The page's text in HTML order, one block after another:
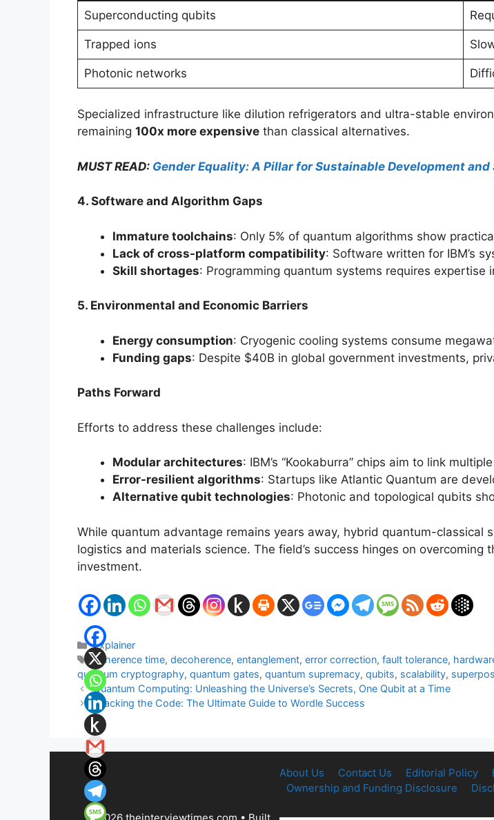
Superconducting qubits
Trapped ions
Photonic networks
Specialized infrastructure like dilution refrigerators and ultra-stable
remaining 100x more expensive than classical alternatives.
MUST READ: Gender Equality: A Pillar for Sustainable Development
4. Software and Algorithm Gaps
Immature toolchains: Only 5% of quantum algorithms show
Lack of cross-platform compatibility: Software written for IBM’s
Skill shortages: Programming quantum systems requires
5. Environmental and Economic Barriers
Energy consumption: Cryogenic cooling systems consume
Funding gaps: Despite $40B in global government investments,
Paths Forward
Efforts to address these challenges include:
Modular architectures: IBM’s “Kookaburra” chips aim to link
Error-resilient algorithms: Startups like Atlantic Quantum are
Alternative qubit technologies: Photonic and topological qubits
While quantum advantage remains years away, hybrid quantum-classical
logistics and materials science. The field’s success hinges on
investment.
Categories
Explainer
Tags
coherence time,decoherence,entanglement,error correction,fault tolerance,
quantum cryptography, quantum gates, quantum supremacy, qubits, scalability,
Quantum Computing: Unleashing the Universe’s Secrets, One Qubit at a Time
Cracking the Code: The Ultimate Guide to Wordle Success
About Us Contact Us Editorial Policy
Ownership and Funding Disclosure